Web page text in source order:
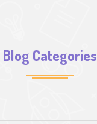
Blog Categories